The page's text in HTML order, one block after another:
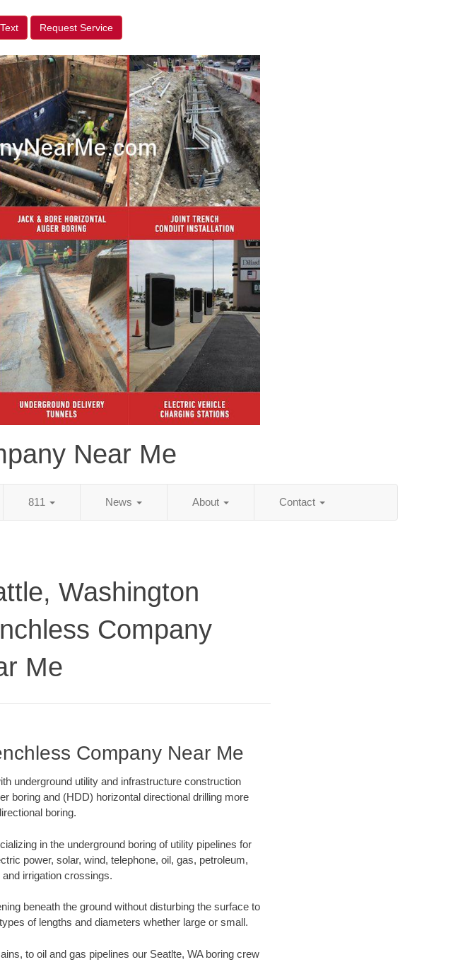
Text Request Service
Near Me
811 News About Contact
Washington
Company
Me
Company Near Me
underground utility and infrastructure construction
boring and (HDD) horizontal directional drilling more
boring.
in the underground boring of utility pipelines for
power, solar, wind, telephone, oil, gas, petroleum,
irrigation crossings.
beneath the ground without disturbing the surface to
of lengths and diameters whether large or small.
to oil and gas pipelines our Seatlte, WA boring crew